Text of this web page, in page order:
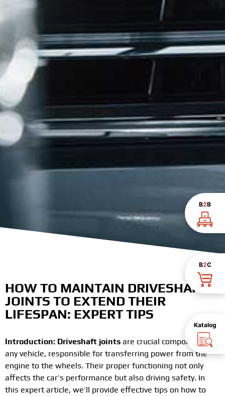
B2B
B2C
Katalog
HOW TO MAINTAIN DRIVESHAFT
JOINTS TO EXTEND THEIR
LIFESPAN: EXPERT TIPS
Introduction: Driveshaft joints are crucial components of
any vehicle, responsible for transferring power from the
engine to the wheels. Their proper functioning not only
affects the car’s performance but also driving safety. In
this expert article, we’ll provide effective tips on how to